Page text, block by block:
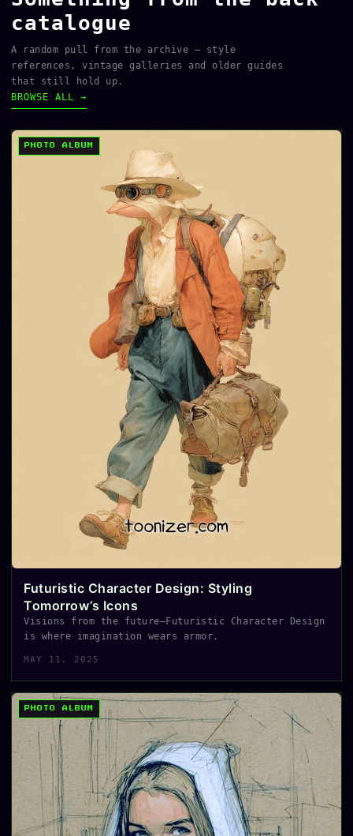
catalogue
A random pull from the archive — style
references, vintage galleries and older guides
that still hold up.
BROWSE ALL →
PHOTO ALBUM
Futuristic Character Design: Styling
Tomorrow’s Icons
Visions from the future—Futuristic Character Design
is where imagination wears armor.
MAY 11, 2025
PHOTO ALBUM